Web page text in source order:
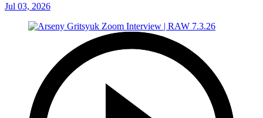
Jul 03, 2026